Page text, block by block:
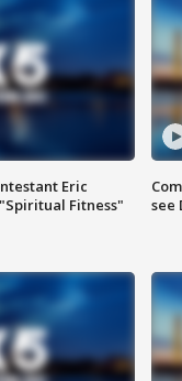
Eric
Fitness"
see